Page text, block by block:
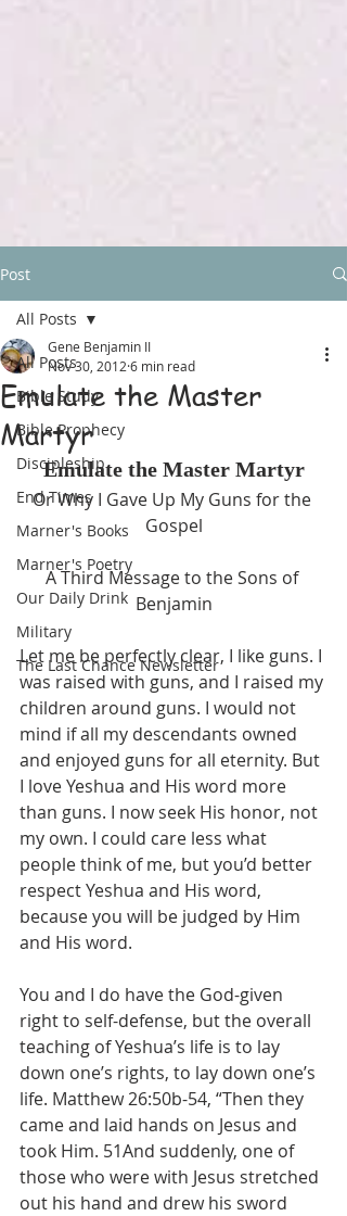
Post
All Posts
Bible Study
Bible Prophecy
Discipleship
End Times
Marner's Books
Marner's Poetry
Our Daily Drink
Military
The Last Chance Newsletter
All Posts
Emulate the Master
Martyr
Gene Benjamin II
Nov 30, 2012 6 min read
Emulate the Master Martyr
Or Why I Gave Up My Guns for the
Gospel
A Third Message to the Sons of
Benjamin
Let me be perfectly clear, I like guns. I
was raised with guns, and I raised my
children around guns. I would not
mind if all my descendants owned
and enjoyed guns for all eternity. But
I love Yeshua and His word more
than guns. I now seek His honor, not
my own. I could care less what
people think of me, but you’d better
respect Yeshua and His word,
because you will be judged by Him
and His word.
You and I do have the God-given
right to self-defense, but the overall
teaching of Yeshua’s life is to lay
down one’s rights, to lay down one’s
life. Matthew 26:50b-54, “Then they
came and laid hands on Jesus and
took Him. 51And suddenly, one of
those who were with Jesus stretched
out his hand and drew his sword